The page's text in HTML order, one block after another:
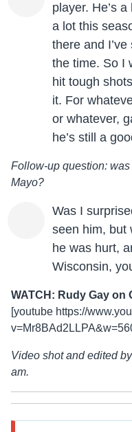
player. He’s
a lot this
there and
the time. So I
hit tough
it. For
or whatever,
he’s still a
Follow-up question:
Mayo?
Was I
seen him, but
he was hurt,
Wisconsin,
WATCH: Rudy Gay on
[youtube https://
Video shot and edited by
am.